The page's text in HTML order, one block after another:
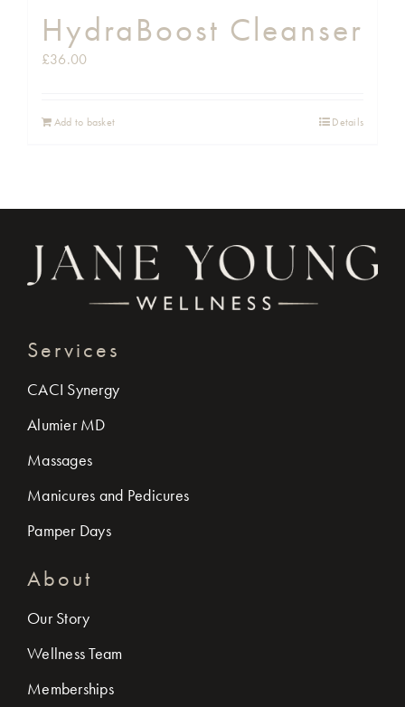
HydraBoost Cleanser
£36.00
Add to basket Details
Services
CACI Synergy
Alumier MD
Massages
Manicures and Pedicures
Pamper Days
About
Our Story
Wellness Team
Memberships